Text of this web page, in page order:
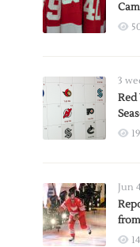
3
Red
Jun